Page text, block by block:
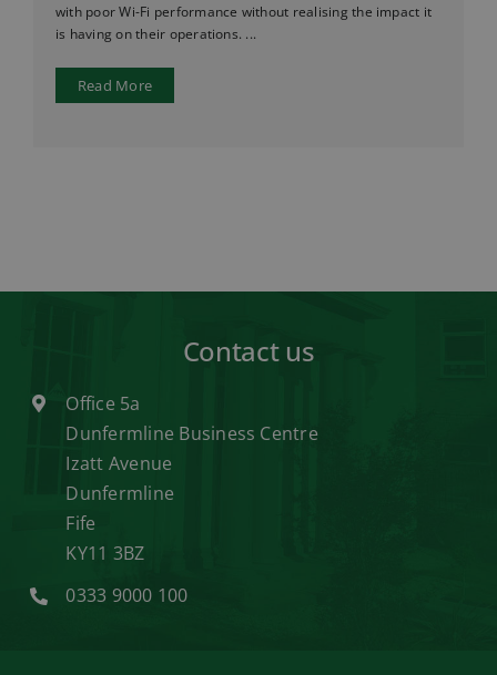
with poor Wi-Fi performance without realising the impact it
is having on their operations. ...
Read More
Contact us
Office 5a
Dunfermline Business Centre
Izatt Avenue
Dunfermline
Fife
KY11 3BZ
0333 9000 100